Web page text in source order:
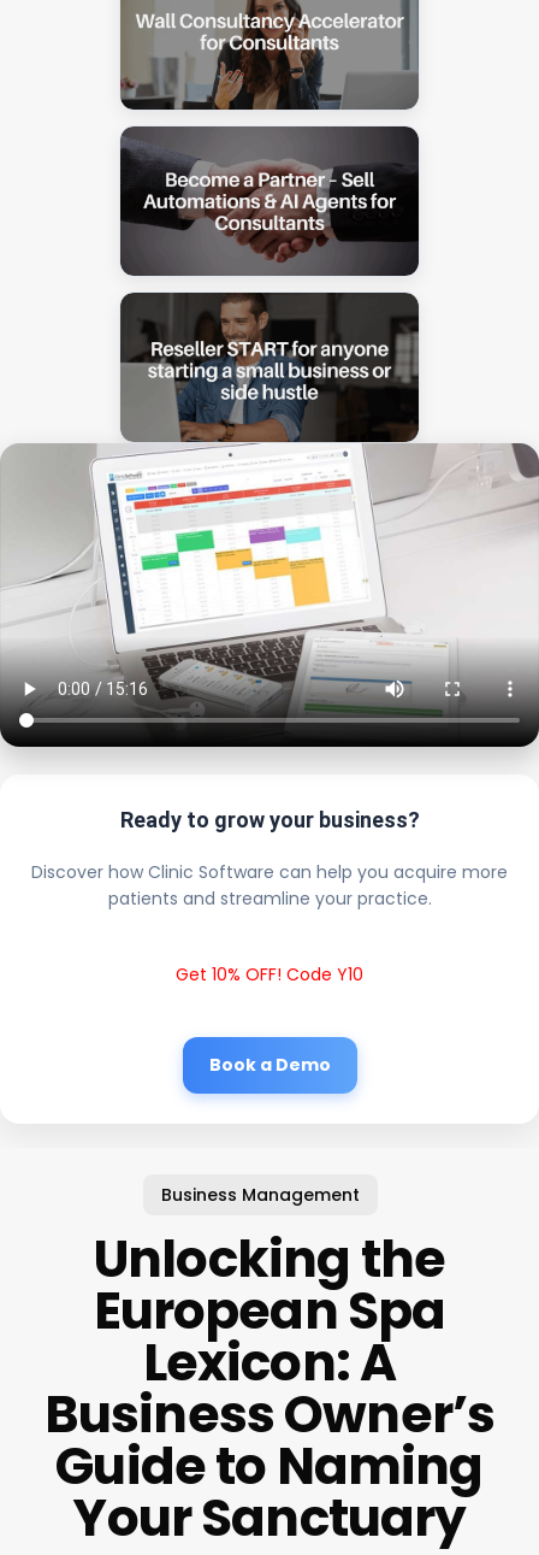
Ready to grow your business?
Discover how Clinic Software can help you acquire more
patients and streamline your practice.
Get 10% OFF! Code Y10
Book a Demo
Business Management
Unlocking the
European Spa
Lexicon: A
Business Owner’s
Guide to Naming
Your Sanctuary